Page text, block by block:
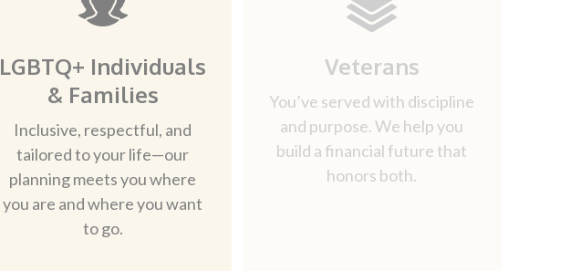
LGBTQ+ Individuals
& Families
Inclusive, respectful, and
tailored to your life—our
planning meets you where
you are and where you want
to go.
Veterans
You’ve served with discipline
and purpose. We help you
build a financial future that
honors both.